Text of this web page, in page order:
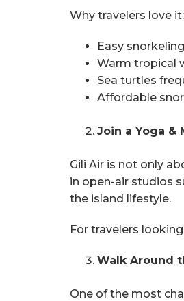
Why travelers love it:
Easy
Warm tropical
Sea turtles
Affordable
Join a Yoga &
Gili Air is not only
in open-air studios
the island lifestyle.
For travelers
Walk Around
One of the most